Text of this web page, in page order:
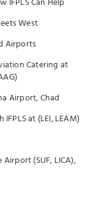
West
Airports
Catering at
Airport, Chad
at (LEI, LEAM)
Airport (SUF, LICA),